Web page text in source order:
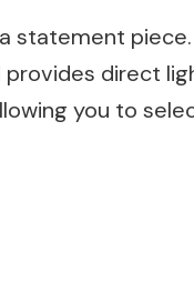
statement
direct
you to